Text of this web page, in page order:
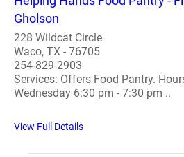
Gholson
228 Wildcat Circle
Waco, TX - 76705
254-829-2903
Services: Offers Food Pantry.
Wednesday 6:30 pm - 7:30 pm ..
View Full Details